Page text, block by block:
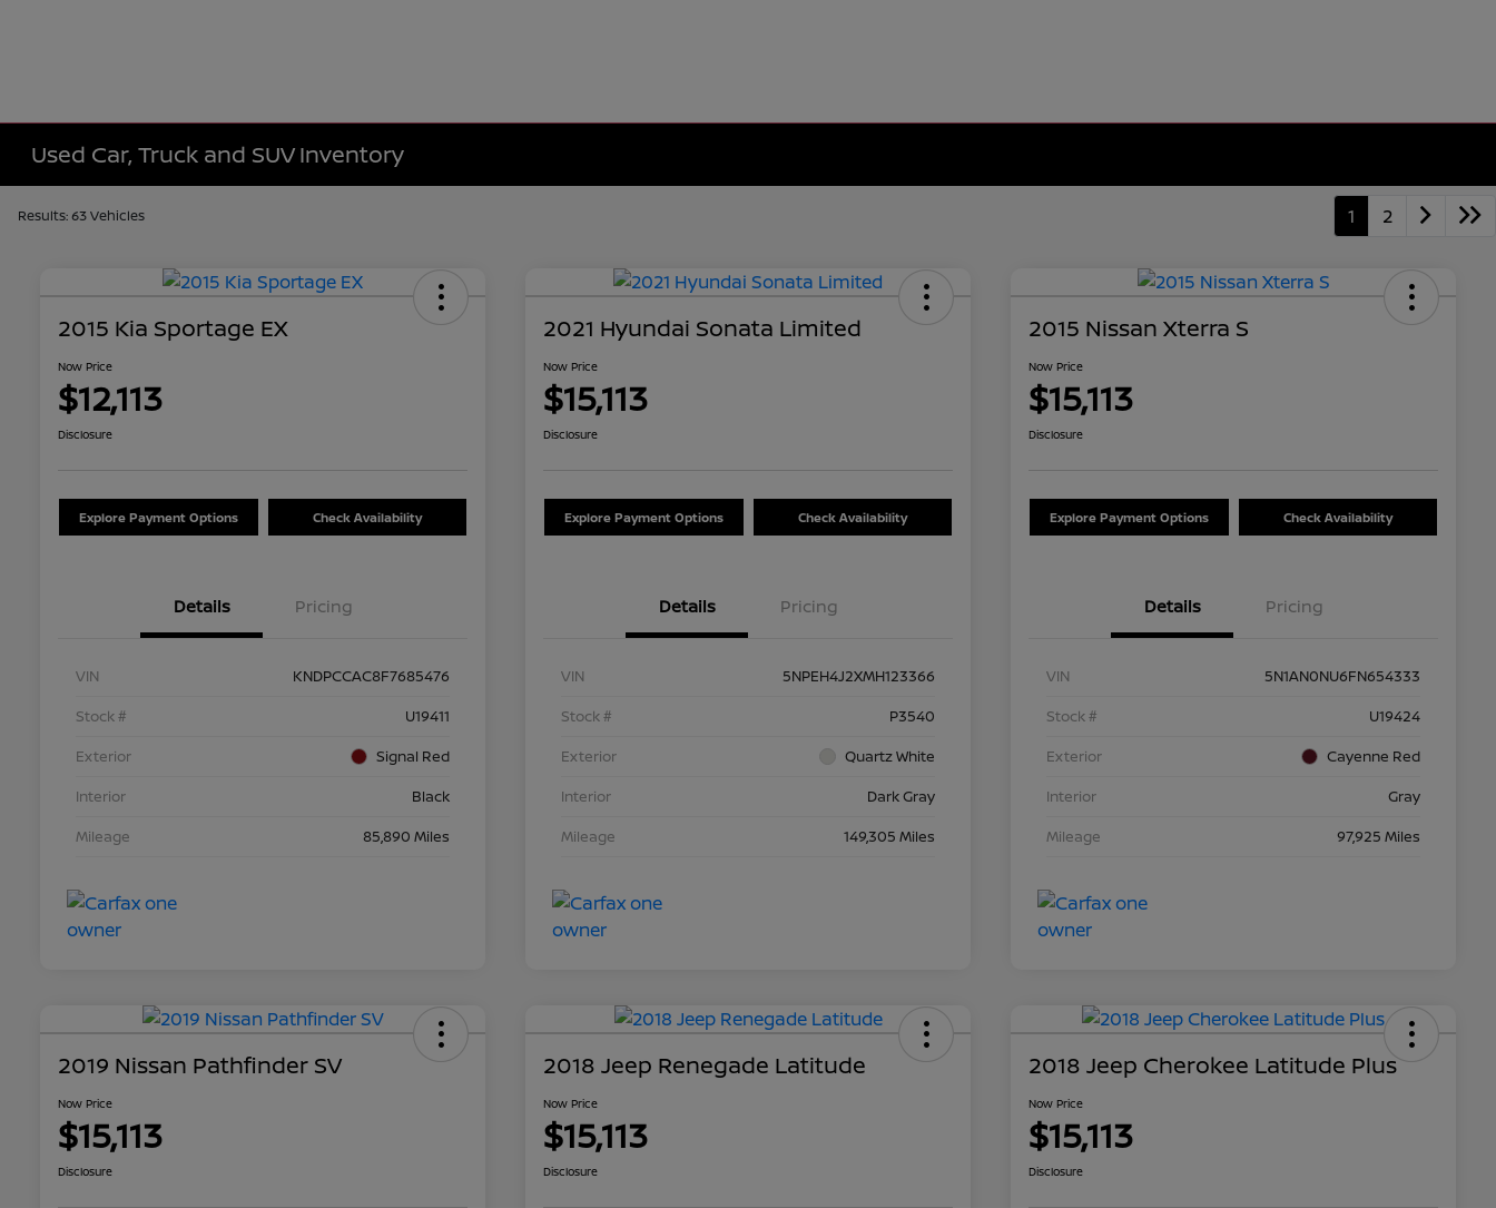
Used Car, Truck and SUV Inventory
Results: 63 Vehicles 1 2
2015 Kia Sportage EX
Now Price
$12,113
Disclosure
Explore Payment Options Check Availability
Details Pricing
VIN
KNDPCCAC8F7685476
Stock #
U19411
Exterior
Signal Red
Interior
Black
Mileage
85,890 Miles
2021 Hyundai Sonata Limited
Now Price
$15,113
Disclosure
Explore Payment Options Check Availability
Details Pricing
VIN
5NPEH4J2XMH123366
Stock #
P3540
Exterior
Quartz White
Interior
Dark Gray
Mileage
149,305 Miles
2015 Nissan Xterra S
Now Price
$15,113
Disclosure
Explore Payment Options Check Availability
Details Pricing
VIN
5N1AN0NU6FN654333
Stock #
U19424
Exterior
Cayenne Red
Interior
Gray
Mileage
97,925 Miles
2019 Nissan Pathfinder SV
Now Price
$15,113
Disclosure
2018 Jeep Renegade Latitude
Now Price
$15,113
Disclosure
2018 Jeep Cherokee Latitude Plus
Now Price
$15,113
Disclosure